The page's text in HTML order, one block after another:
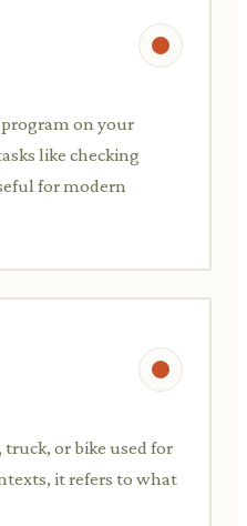
on your
like checking
for modern
truck, or bike used for
it refers to what